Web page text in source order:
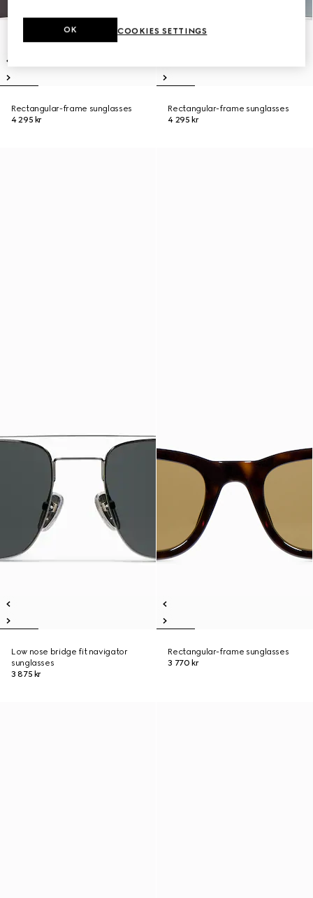
Rectangular-frame sunglasses
4 295 kr
Rectangular-frame sunglasses
4 295 kr
Low nose bridge fit navigator
sunglasses
3 875 kr
Rectangular-frame sunglasses
3 770 kr
COOKIES SETTINGS
OK